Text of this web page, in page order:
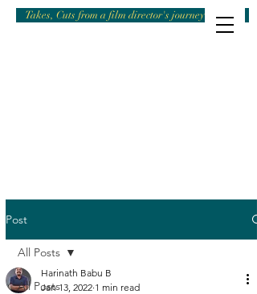
Takes, Cuts from a film director's journey
Post
All Posts
All Posts
Harinath Babu B
Jan 13, 2022 1 min read